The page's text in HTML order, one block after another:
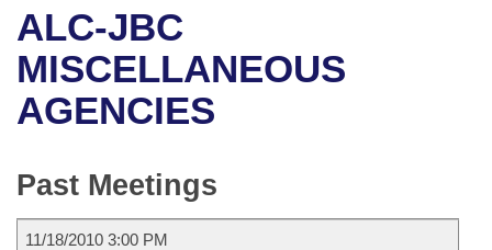
Bills in House Committees
Bills in Senate Committees
Meetings Of The Whole/Business Meetings
Recent Activities
Recently Filed
Bills on Committee Agendas
House
Arkansas Code and Constitution of 1874
Uncodified Historic Legislation
Budget
Search Center
ALC-JBC
MISCELLANEOUS
AGENCIES
Past Meetings
11/18/2010 3:00 PM